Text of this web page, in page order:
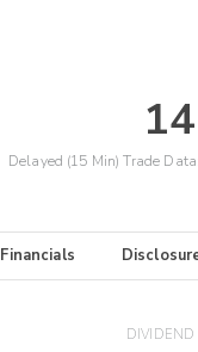
Delayed (15 Min) Trade Data:
Financials
DIVIDEND